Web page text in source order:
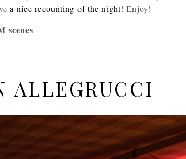
a nice recounting of the night! Enjoy!
scenes
ALLEGRUCCI